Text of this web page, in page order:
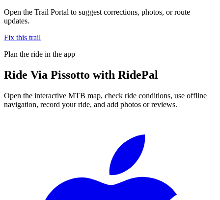
Open the Trail Portal to suggest corrections, photos, or route
updates.
Fix this trail
Plan the ride in the app
Ride Via Pissotto with RidePal
Open the interactive MTB map, check ride conditions, use offline
navigation, record your ride, and add photos or reviews.